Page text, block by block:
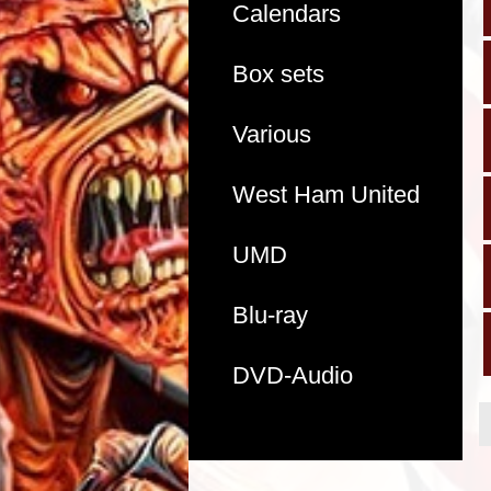
Calendars
Box sets
Various
West Ham United
UMD
Blu-ray
DVD-Audio